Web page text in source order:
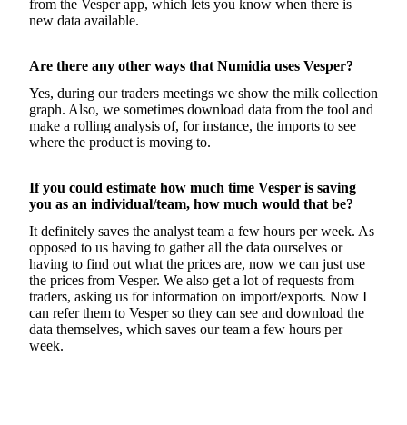
from the Vesper app, which lets you know when there is
new data available.
Are there any other ways that Numidia uses Vesper?
Yes, during our traders meetings we show the milk collection
graph. Also, we sometimes download data from the tool and
make a rolling analysis of, for instance, the imports to see
where the product is moving to.
If you could estimate how much time Vesper is saving
you as an individual/team, how much would that be?
It definitely saves the analyst team a few hours per week. As
opposed to us having to gather all the data ourselves or
having to find out what the prices are, now we can just use
the prices from Vesper. We also get a lot of requests from
traders, asking us for information on import/exports. Now I
can refer them to Vesper so they can see and download the
data themselves, which saves our team a few hours per
week.